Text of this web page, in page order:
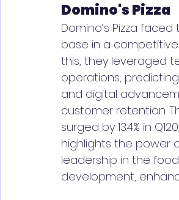
Domino's Pizza
Domino’s Pizza
base in a
this, they leveraged
operations,
and digital
customer retention.
surged by 13.4% in
highlights the power
leadership in the
development,